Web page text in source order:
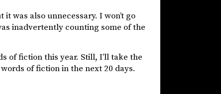
was also unnecessary. I won’t go
inadvertently counting some of the
of fiction this year. Still, I’ll take the
of fiction in the next 20 days.